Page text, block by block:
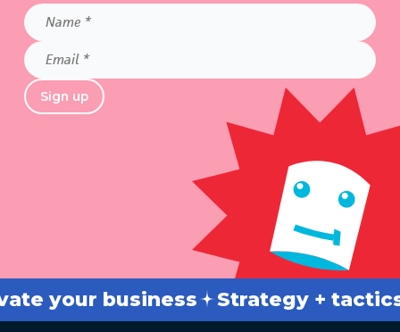
Name
*
Email
*
Sign up
business Strategy + tactics